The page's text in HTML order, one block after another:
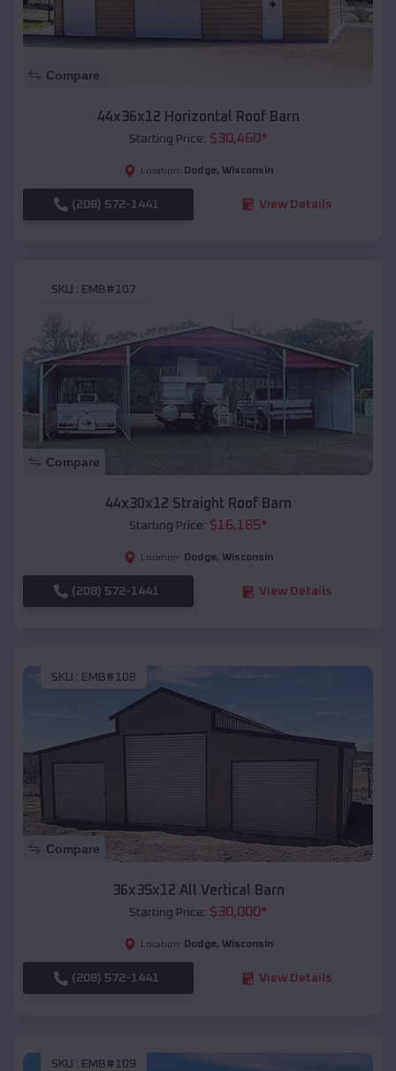
Compare
44x36x12 Horizontal Roof Barn
Starting Price: $30,460*
Location: Dodge, Wisconsin
(208) 572-1441 View Details
SKU : EMB#107
Compare
44x30x12 Straight Roof Barn
Starting Price: $16,185*
Location: Dodge, Wisconsin
(208) 572-1441 View Details
SKU : EMB#108
Compare
36x35x12 All Vertical Barn
Starting Price: $30,000*
Location: Dodge, Wisconsin
(208) 572-1441 View Details
SKU : EMB#109